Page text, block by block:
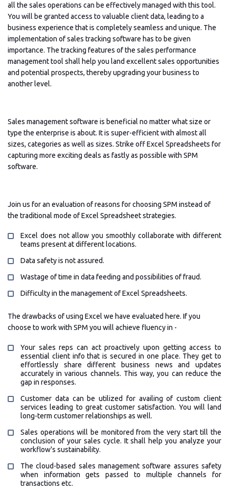
all the sales operations can be effectively managed with this tool.
You will be granted access to valuable client data, leading to a
business experience that is completely seamless and unique. The
implementation of sales tracking software has to be given
importance. The tracking features of the sales performance
management tool shall help you land excellent sales opportunities
and potential prospects, thereby upgrading your business to
another level.
Sales management software is beneficial no matter what size or
type the enterprise is about. It is super-efficient with almost all
sizes, categories as well as sizes. Strike off Excel Spreadsheets for
capturing more exciting deals as fastly as possible with SPM
software.
Join us for an evaluation of reasons for choosing SPM instead of
the traditional mode of Excel Spreadsheet strategies.
Excel does not allow you smoothly collaborate with different
teams present at different locations.
Data safety is not assured.
Wastage of time in data feeding and possibilities of fraud.
Difficulty in the management of Excel Spreadsheets.
The drawbacks of using Excel we have evaluated here. If you
choose to work with SPM you will achieve fluency in -
Your sales reps can act proactively upon getting access to
essential client info that is secured in one place. They get to
effortlessly share different business news and updates
accurately in various channels. This way, you can reduce the
gap in responses.
Customer data can be utilized for availing of custom client
services leading to great customer satisfaction. You will land
long-term customer relationships as well.
Sales operations will be monitored from the very start till the
conclusion of your sales cycle. It shall help you analyze your
workflow's sustainability.
The cloud-based sales management software assures safety
when information gets passed to multiple channels for
transactions etc.